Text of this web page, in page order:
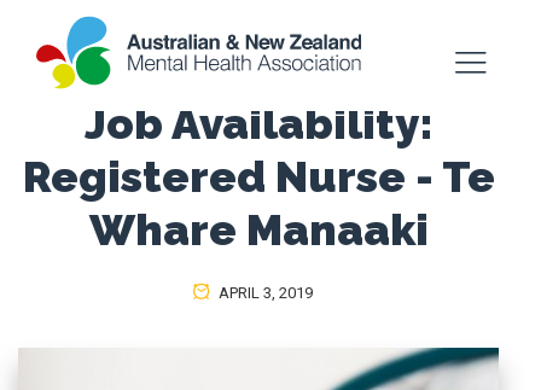
Job Availability:
Registered Nurse - Te
Whare Manaaki
APRIL 3, 2019